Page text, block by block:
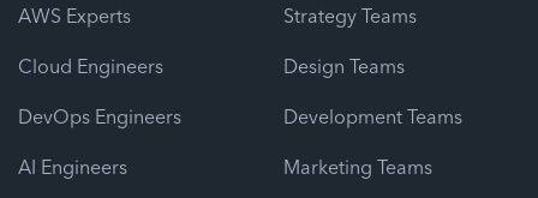
AWS Experts
Cloud Engineers
DevOps Engineers
AI Engineers
Strategy Teams
Design Teams
Development Teams
Marketing Teams